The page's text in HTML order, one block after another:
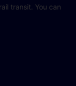
transit. You can